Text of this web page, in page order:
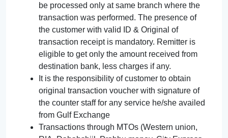
be processed only at same branch where the
transaction was performed. The presence of
the customer with valid ID & Original of
transaction receipt is mandatory. Remitter is
eligible to get only the amount received from
destination bank, less charges if any.
It is the responsibility of customer to obtain
original transaction voucher with signature of
the counter staff for any service he/she availed
from Gulf Exchange
Transactions through MTOs (Western union,